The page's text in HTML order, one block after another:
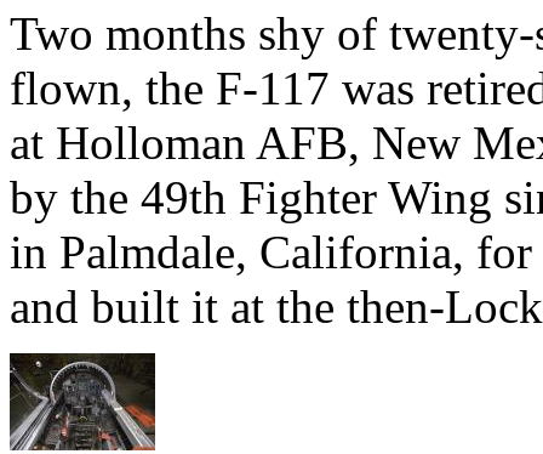
Two months shy of
flown, the F-117 was
at Holloman AFB, New
by the 49th Fighter Wing
in Palmdale, California, for
and built it at the then-